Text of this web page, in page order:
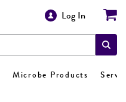
Log In
Microbe Products